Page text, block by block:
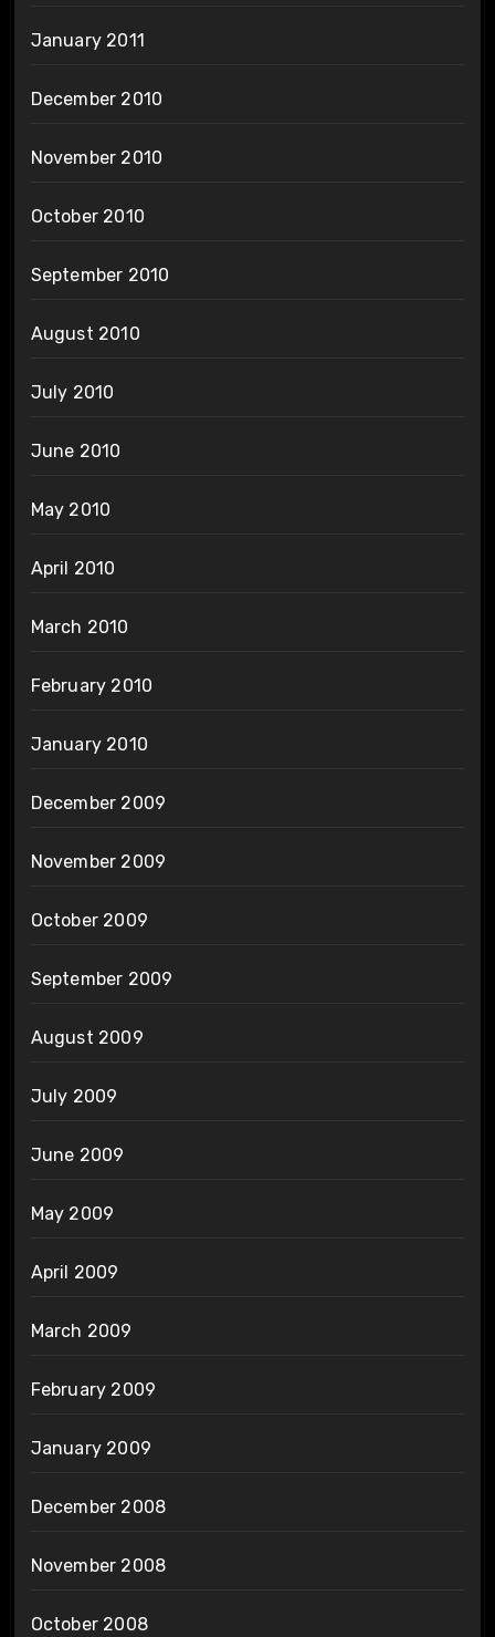
January 2011
December 2010
November 2010
October 2010
September 2010
August 2010
July 2010
June 2010
May 2010
April 2010
March 2010
February 2010
January 2010
December 2009
November 2009
October 2009
September 2009
August 2009
July 2009
June 2009
May 2009
April 2009
March 2009
February 2009
January 2009
December 2008
November 2008
October 2008